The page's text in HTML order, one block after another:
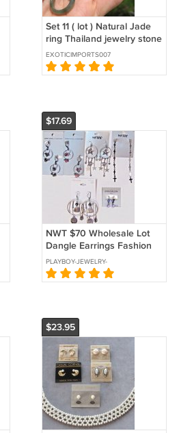
Set 11 ( lot ) Natural Jade
ring Thailand jewelry stone
size US 6.75 7
EXOTICIMPORTS007
$17.69
NWT $70 Wholesale Lot
Dangle Earrings Fashion
Jewelry NEW YORK & CO
HOT TOPIC
PLAYBOY-JEWELRY-
KARENS-TREASURES
$23.95